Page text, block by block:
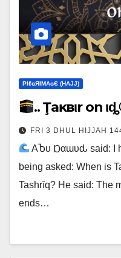
ΡIℓɢЯIМΑɢЄ (НΑJJ)
.. Ţaĸвιr on
FRI 3 DHUL HIJJAH
ΑႦυ Ɒαɯυԃ said: I
being asked: When is
Tashrīq? He said: The
ends…